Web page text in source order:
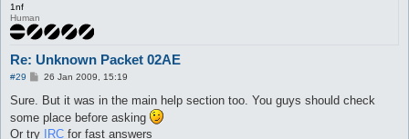
1nf
Human
Re: Unknown Packet 02AE
#29
P
s
26 Jan 2009, 15:19
Sure. But it was in the main help section too. You guys should check
some place before asking
Or try
IRC for fast answers